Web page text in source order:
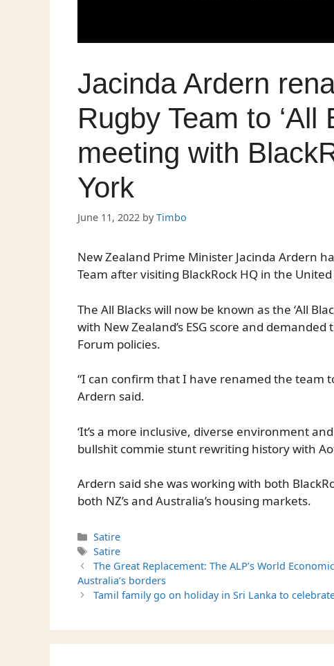
Jacinda Ardern
Rugby Team to ‘All
meeting with
York
June 11, 2022 byTimbo
New Zealand Prime Minister Jacinda Ardern
Team after visiting BlackRock HQ in the United
The All Blacks will now be known as the ‘All
with New Zealand’s ESG score and
Forum policies.
“I can confirm that I have renamed the team
Ardern said.
‘It’s a more inclusive, diverse environment
bullshit commie stunt rewriting history with
Ardern said she was working with both
both NZ’s and Australia’s housing markets.
Categories
Satire
Tags
Satire
The Great Replacement: The ALP’s World
Australia’s borders
Tamil family go on holiday in Sri Lanka to